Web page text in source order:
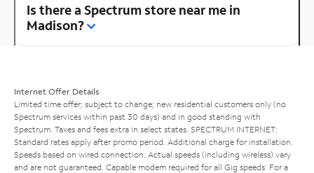
Is there a Spectrum store near me in
Madison?
Internet Offer Details
Limited time offer; subject to change; new residential customers only (no
Spectrum services within past 30 days) and in good standing with
Spectrum. Taxes and fees extra in select states. SPECTRUM INTERNET:
Standard rates apply after promo period. Additional charge for installation.
Speeds based on wired connection. Actual speeds (including wireless) vary
and are not guaranteed. Capable modem required for all Gig speeds. For a